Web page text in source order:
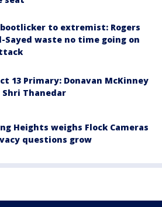
to extremist: Rogers
Sayed waste no time going on
13 Primary: Donavan McKinney
Thanedar
Heights weighs Flock Cameras
questions grow